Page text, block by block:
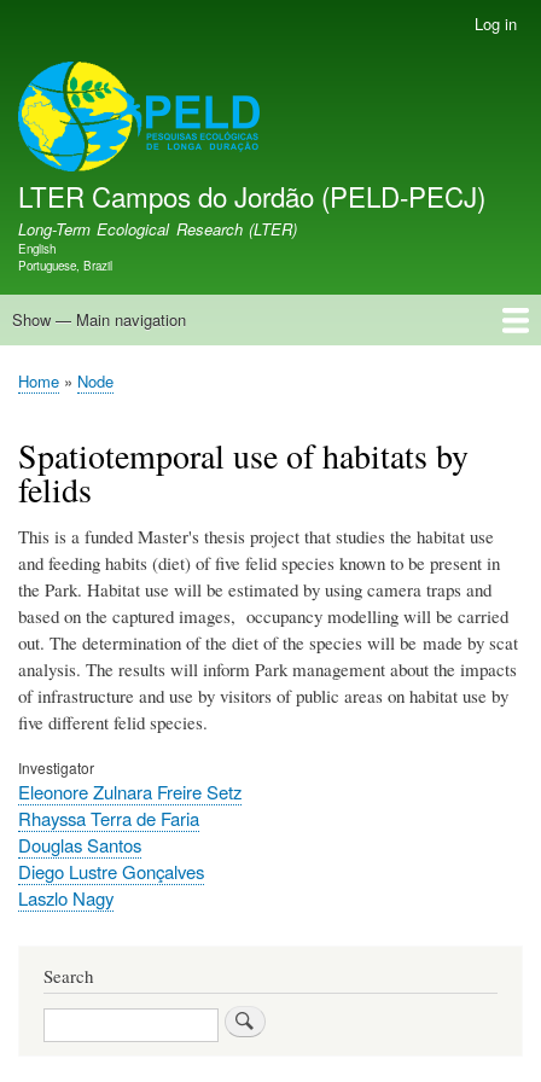
account
menu
Log in
LTER PELD-PECJ
LTER Campos do Jordão (PELD-PECJ)
Long-Term Ecological Research (LTER)
Language switcher
English
Portuguese, Brazil
Main
Show — Main navigation
Home
Database
Opportunities
Research Projects
Research Site
People
News
Publications
GMBA LAC Hub
Map
Breadcrumb
Home Node
Spatiotemporal use of habitats by
felids
This is a funded Master's thesis project that studies the habitat use
and feeding habits (diet) of five felid species known to be present in
the Park. Habitat use will be estimated by using camera traps and
based on the captured images, occupancy modelling will be carried
out. The determination of the diet of the species will be made by scat
analysis. The results will inform Park management about the impacts
of infrastructure and use by visitors of public areas on habitat use by
five different felid species.
Investigator
Eleonore Zulnara Freire Setz
Rhayssa Terra de Faria
Douglas Santos
Diego Lustre Gonçalves
Laszlo Nagy
Search
Search